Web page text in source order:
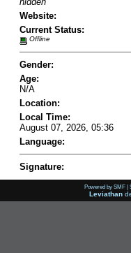
Website:
Current Status:
Offline
Gender:
Age:
N/A
Location:
Local Time:
August 07, 2026, 05:36
Language:
Signature:
Powered by SMF |
Leviathan